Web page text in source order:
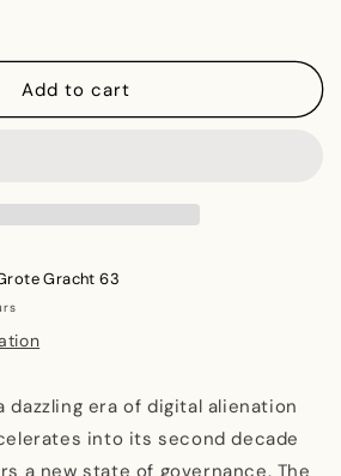
Add to cart
Gracht 63
dazzling era of digital alienation
into its second decade
a new state of governance. The